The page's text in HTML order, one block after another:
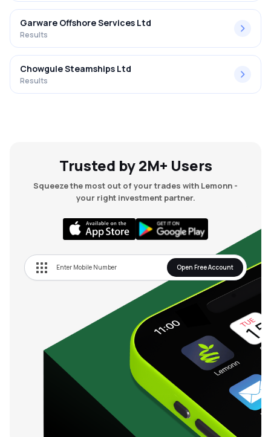
Garware Offshore Services Ltd
Results
Chowgule Steamships Ltd
Results
Trusted by 2M+ Users
Squeeze the most out of your trades with Lemonn -
your right investment partner.
Open Free Account